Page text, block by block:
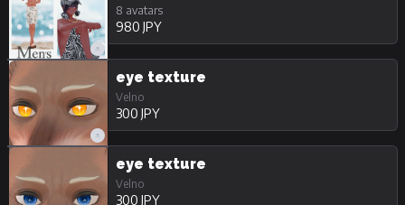
8 avatars
980 JPY
eye texture
Velno
300 JPY
eye texture
Velno
300 JPY